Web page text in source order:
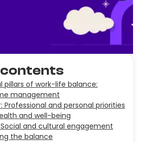
pillars of work-life balance:
management
Professional and personal priorities
and well-being
and cultural engagement
the balance